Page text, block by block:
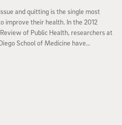
and quitting is the single most
their health. In the 2012
of Public Health, researchers at
School of Medicine have